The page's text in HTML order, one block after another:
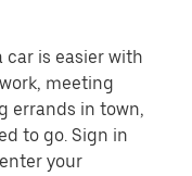
is easier with
meeting
errands in town,
to go. Sign in
your